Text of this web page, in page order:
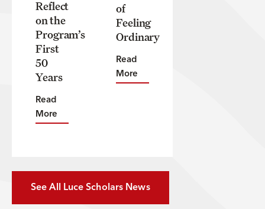
See All Luce Scholars News
Reflect
on the
Program’s
First
50
Years
Read
More
of
Feeling
Ordinary
Read
More